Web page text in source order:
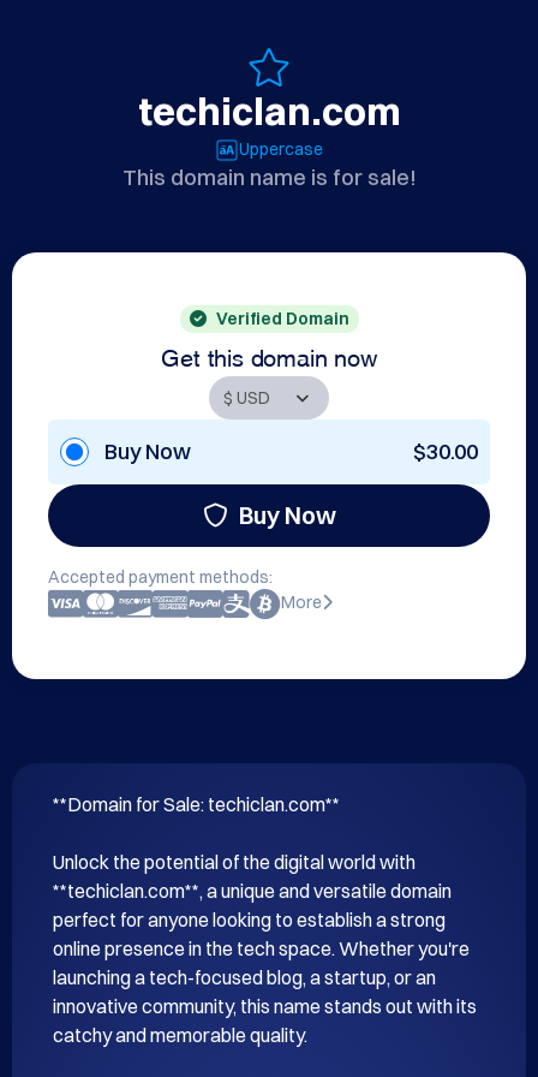
techiclan.com
Uppercase
This domain name is for sale!
Verified Domain
Get this domain now
Buy Now $30.00
Buy Now
Accepted payment methods:
More
**Domain for Sale: techiclan.com**
Unlock the potential of the digital world with
**techiclan.com**, a unique and versatile domain
perfect for anyone looking to establish a strong
online presence in the tech space. Whether you're
launching a tech-focused blog, a startup, or an
innovative community, this name stands out with its
catchy and memorable quality.